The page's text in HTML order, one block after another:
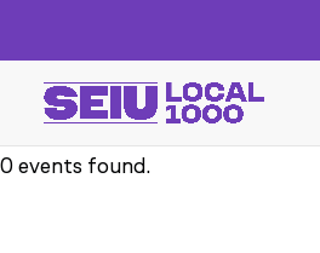
0 events found.